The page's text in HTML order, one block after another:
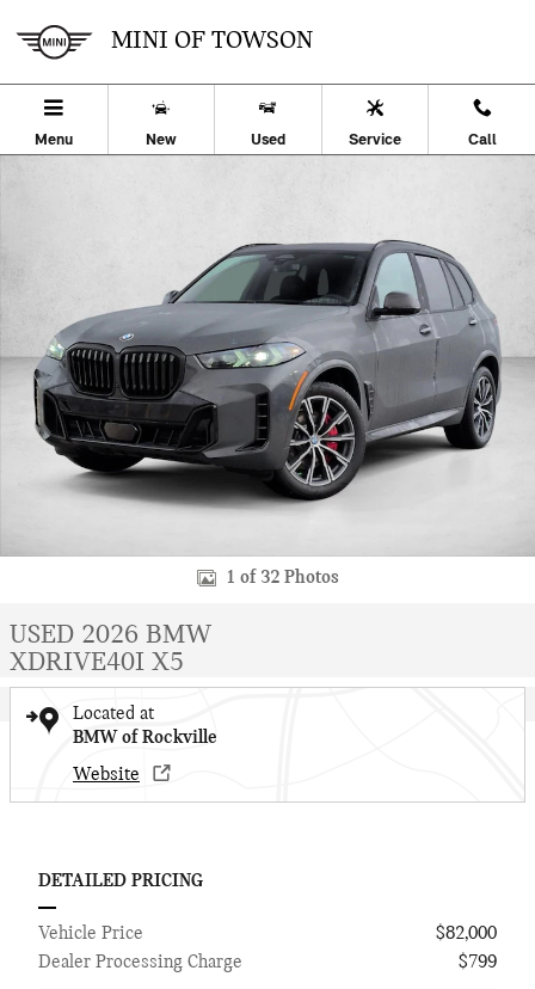
MINI OF TOWSON
Menu New Used Service Call
1 of 32 Photos
USED 2026 BMW
XDRIVE40I X5
Located at
BMW of Rockville
Website
DETAILED PRICING
Vehicle Price
$82,000
Dealer Processing Charge
$799